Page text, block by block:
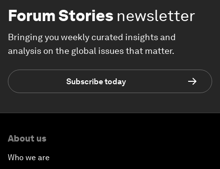
Forum Stories newsletter
Bringing you weekly curated insights and
analysis on the global issues that matter.
Subscribe today
About us
Who we are